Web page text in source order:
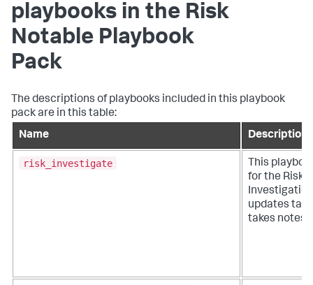
playbooks in the Risk
Notable Playbook
Pack
The descriptions of playbooks included in this playbook
pack are in this table:
Name
Description
risk_investigate
This
for the Risk
updates
takes notes.